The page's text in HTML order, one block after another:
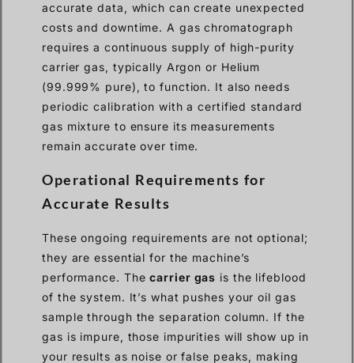
accurate data, which can create unexpected
costs and downtime. A gas chromatograph
requires a continuous supply of high-purity
carrier gas, typically Argon or Helium
(99.999% pure), to function. It also needs
periodic calibration with a certified standard
gas mixture to ensure its measurements
remain accurate over time.
Operational Requirements for
Accurate Results
These ongoing requirements are not optional;
they are essential for the machine’s
performance. Thecarrier gas is the lifeblood
of the system. It’s what pushes your oil gas
sample through the separation column. If the
gas is impure, those impurities will show up in
your results as noise or false peaks, making